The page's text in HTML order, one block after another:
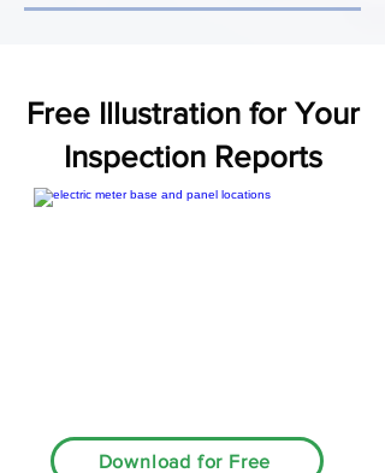
Free Illustration for Your
Inspection Reports
Download for Free